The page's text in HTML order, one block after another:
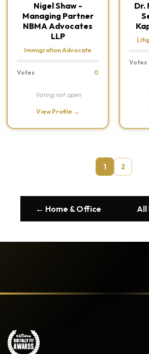
Nigel Shaw -
Managing Partner
NBMA Advocates
LLP
Immigration Advocate
Votes 0
Voting not open
View Profile →
Dr.
Votes
1 2
← Home & Office All